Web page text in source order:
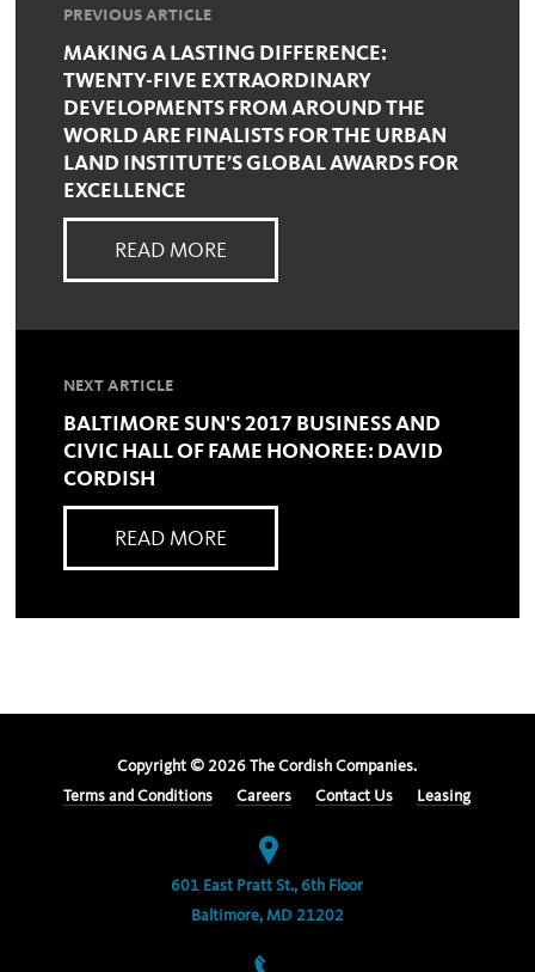
PREVIOUS ARTICLE
MAKING A LASTING DIFFERENCE:
TWENTY-FIVE EXTRAORDINARY
DEVELOPMENTS FROM AROUND THE
WORLD ARE FINALISTS FOR THE URBAN
LAND INSTITUTE’S GLOBAL AWARDS FOR
EXCELLENCE
READ MORE
NEXT ARTICLE
BALTIMORE SUN'S 2017 BUSINESS AND
CIVIC HALL OF FAME HONOREE: DAVID
CORDISH
READ MORE
Copyright © 2026 The Cordish Companies.
Terms and Conditions
Careers Contact Us Leasing
601 East Pratt St., 6th Floor
Baltimore, MD 21202